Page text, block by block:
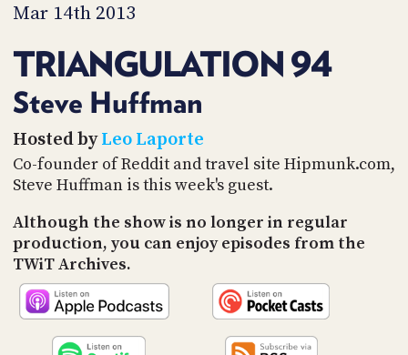
Mar 14th 2013
TRIANGULATION 94
Steve Huffman
Hosted byLeo Laporte
Co-founder of Reddit and travel site Hipmunk.com,
Steve Huffman is this week's guest.
Although the show is no longer in regular
production, you can enjoy episodes from the
TWiT Archives.
TIP
SOCIAL
US